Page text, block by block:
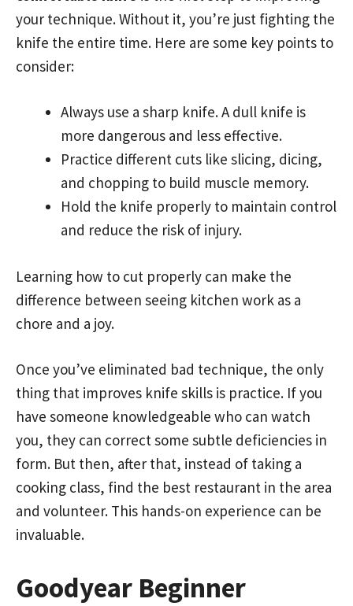
your technique. Without it, you’re just fighting the
knife the entire time. Here are some key points to
consider:
Always use a sharp knife. A dull knife is
more dangerous and less effective.
Practice different cuts like slicing, dicing,
and chopping to build muscle memory.
Hold the knife properly to maintain control
and reduce the risk of injury.
Learning how to cut properly can make the
difference between seeing kitchen work as a
chore and a joy.
Once you’ve eliminated bad technique, the only
thing that improves knife skills is practice. If you
have someone knowledgeable who can watch
you, they can correct some subtle deficiencies in
form. But then, after that, instead of taking a
cooking class, find the best restaurant in the area
and volunteer. This hands-on experience can be
invaluable.
Goodyear Beginner